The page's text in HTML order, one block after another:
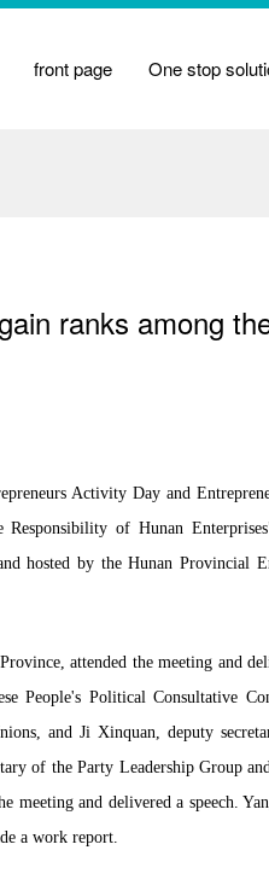
front page One stop
ranks among
Activity Day and
Responsibility of Hunan
hosted by the Hunan Provincial
attended the meeting and
People's Political Consultative
and Ji Xinquan, deputy
of the Party Leadership Group
meeting and delivered a speech.
a work report.